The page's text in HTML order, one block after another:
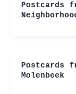
Postcards
Postcards
Molenbeek